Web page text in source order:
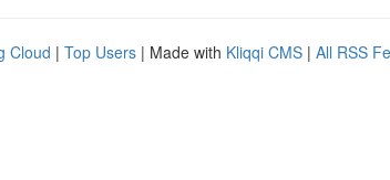
Cloud | Top Users | Made with Kliqqi CMS | All RSS